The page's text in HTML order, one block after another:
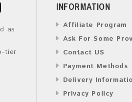
as
tier
INFORMATION
Affiliate Program
Ask For Some
Contact US
Payment Methods
Delivery
Privacy Policy